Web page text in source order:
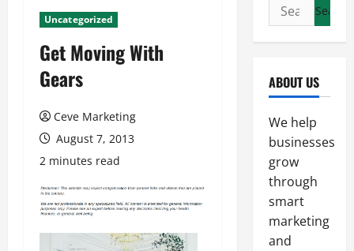
Uncategorized
Get Moving With
Gears
Ceve Marketing
August 7, 2013
2 minutes read
Search
for:
ABOUT US
We help
businesses
grow
through
smart
marketing
and